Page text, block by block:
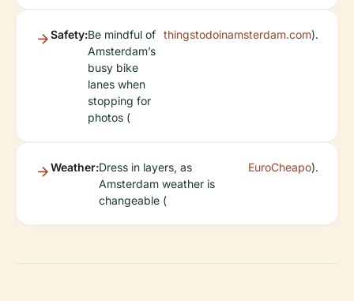
Safety:Be mindful of
Amsterdam’s
busy bike
lanes when
stopping for
photos (
thingstodoinamsterdam.com).
Weather:Dress in layers, as
Amsterdam weather is
changeable (
EuroCheapo).